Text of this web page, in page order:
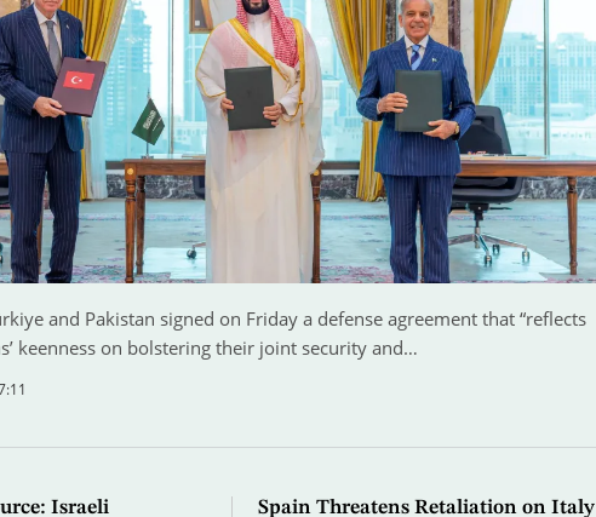
and Pakistan signed on Friday a defense agreement that “reflects
keenness on bolstering their joint security and…
Israeli
Spain Threatens Retaliation on Italy